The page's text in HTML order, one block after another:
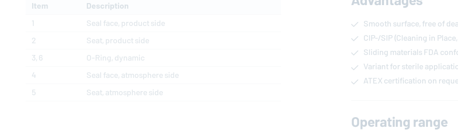
Item
Description
1
Seal face, product side
2
Seat, product side
3, 6
O-Ring, dynamic
4
Seal face, atmosphere side
5
Seat, atmosphere side
Smooth surface, free of
CIP-/SIP (Cleaning in
Sliding materials FDA
Variant for sterile
ATEX certification on
Operating range